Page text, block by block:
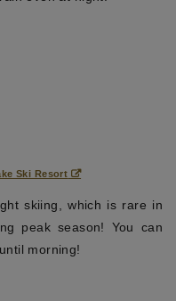
Ski Resort
skiing, which is rare in
peak season! You can
morning!